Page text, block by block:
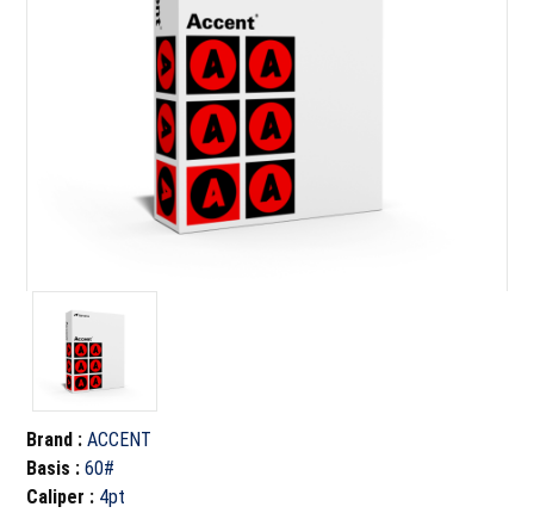
Brand :ACCENT
Basis :60#
Caliper : 4pt